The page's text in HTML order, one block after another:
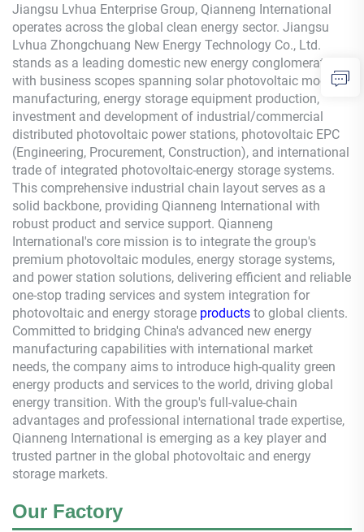
Jiangsu Lvhua Enterprise Group, Qianneng International
operates across the global clean energy sector. Jiangsu
Lvhua Zhongchuang New Energy Technology Co., Ltd.
stands as a leading domestic new energy conglomerate,
with business scopes spanning solar photovoltaic module
manufacturing, energy storage equipment production,
investment and development of industrial/commercial
distributed photovoltaic power stations, photovoltaic EPC
(Engineering, Procurement, Construction), and international
trade of integrated photovoltaic-energy storage systems.
This comprehensive industrial chain layout serves as a
solid backbone, providing Qianneng International with
robust product and service support. Qianneng
International's core mission is to integrate the group's
premium photovoltaic modules, energy storage systems,
and power station solutions, delivering efficient and reliable
one-stop trading services and system integration for
photovoltaic and energy storage products to global clients.
Committed to bridging China's advanced new energy
manufacturing capabilities with international market
needs, the company aims to introduce high-quality green
energy products and services to the world, driving global
energy transition. With the group's full-value-chain
advantages and professional international trade expertise,
Qianneng International is emerging as a key player and
trusted partner in the global photovoltaic and energy
storage markets.
Our Factory